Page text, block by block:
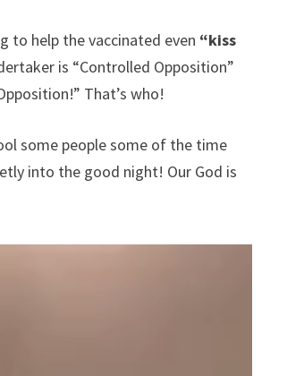
to help the vaccinated even “kiss
is “Controlled Opposition”
That’s who!
some people some of the time
into the good night! Our God is